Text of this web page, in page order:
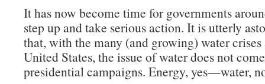
It has now become time for governments
step up and take serious action. It is utterly
that, with the many (and growing) water crises
United States, the issue of water does not
presidential campaigns. Energy, yes—water,